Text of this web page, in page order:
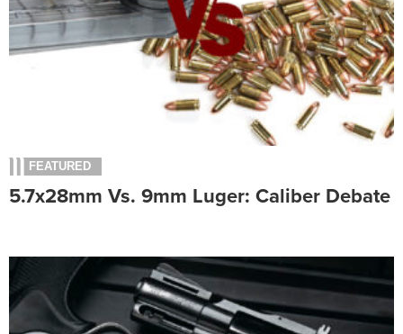
FEATURED
5.7x28mm Vs. 9mm Luger: Caliber Debate